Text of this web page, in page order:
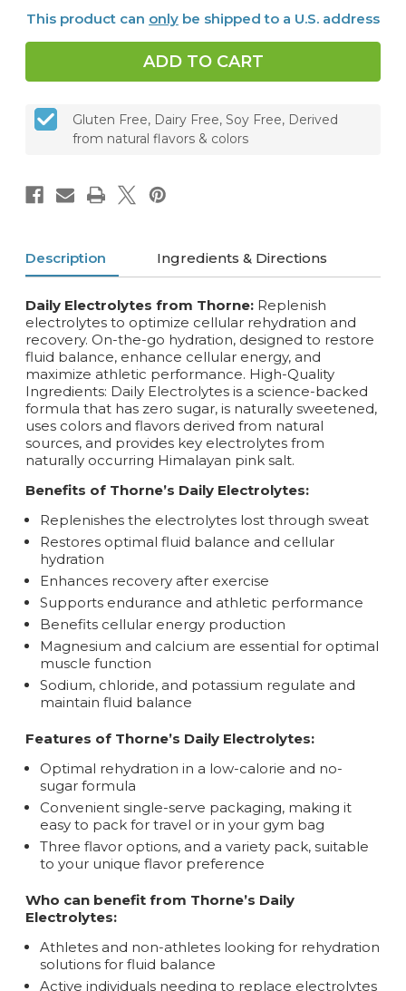
Daily
Electrolytes,
4
Electrolytes,
4
This product can only be shipped to a U.S. address
Gluten Free, Dairy Free, Soy Free, Derived
from natural flavors & colors
Description Ingredients & Directions
Daily Electrolytes from Thorne: Replenish
electrolytes to optimize cellular rehydration and
recovery. On-the-go hydration, designed to restore
fluid balance, enhance cellular energy, and
maximize athletic performance. High-Quality
Ingredients: Daily Electrolytes is a science-backed
formula that has zero sugar, is naturally sweetened,
uses colors and flavors derived from natural
sources, and provides key electrolytes from
naturally occurring Himalayan pink salt.
Benefits of Thorne’s Daily Electrolytes:
Replenishes the electrolytes lost through sweat
Restores optimal fluid balance and cellular
hydration
Enhances recovery after exercise
Supports endurance and athletic performance
Benefits cellular energy production
Magnesium and calcium are essential for optimal
muscle function
Sodium, chloride, and potassium regulate and
maintain fluid balance
Features of Thorne’s Daily Electrolytes:
Optimal rehydration in a low-calorie and no-
sugar formula
Convenient single-serve packaging, making it
easy to pack for travel or in your gym bag
Three flavor options, and a variety pack, suitable
to your unique flavor preference
Who can benefit from Thorne’s Daily
Electrolytes:
Athletes and non-athletes looking for rehydration
solutions for fluid balance
Active individuals needing to replace electrolytes